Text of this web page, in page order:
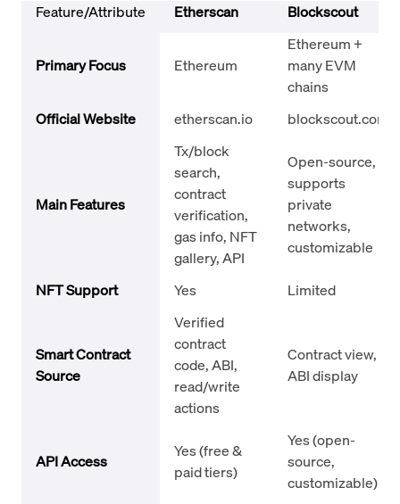
Feature/Attribute Etherscan Blockscout
Primary Focus Ethereum
Ethereum +
many EVM
chains
Official Website
etherscan.io blockscout.com
Main Features
Tx/block
search,
contract
verification,
gas info, NFT
gallery, API
Open-source,
supports
private
networks,
customizable
NFT Support Yes Limited
Smart Contract
Source
Verified
contract
code, ABI,
read/write
actions
Contract view,
ABI display
API Access
Yes (free &
paid tiers)
Yes (open-
source,
customizable)